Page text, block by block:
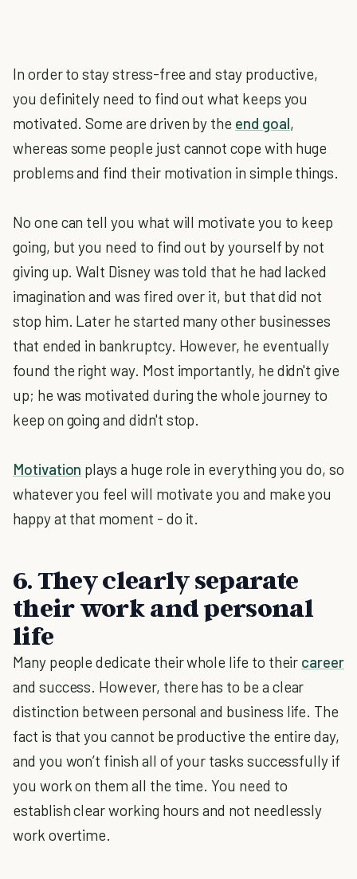
In order to stay stress-free and stay productive,
you definitely need to find out what keeps you
motivated. Some are driven by the end goal,
whereas some people just cannot cope with huge
problems and find their motivation in simple things.
No one can tell you what will motivate you to keep
going, but you need to find out by yourself by not
giving up. Walt Disney was told that he had lacked
imagination and was fired over it, but that did not
stop him. Later he started many other businesses
that ended in bankruptcy. However, he eventually
found the right way. Most importantly, he didn't give
up; he was motivated during the whole journey to
keep on going and didn't stop.
Motivation plays a huge role in everything you do, so
whatever you feel will motivate you and make you
happy at that moment - do it.
6. They clearly separate
their work and personal
life
Many people dedicate their whole life to their career
and success. However, there has to be a clear
distinction between personal and business life. The
fact is that you cannot be productive the entire day,
and you won’t finish all of your tasks successfully if
you work on them all the time. You need to
establish clear working hours and not needlessly
work overtime.